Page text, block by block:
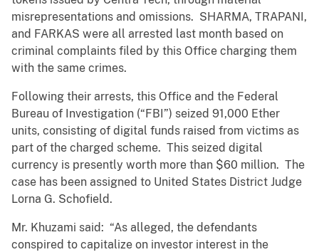
misrepresentations and omissions. SHARMA, TRAPANI,
and FARKAS were all arrested last month based on
criminal complaints filed by this Office charging them
with the same crimes.
Following their arrests, this Office and the Federal
Bureau of Investigation (“FBI”) seized 91,000 Ether
units, consisting of digital funds raised from victims as
part of the charged scheme. This seized digital
currency is presently worth more than $60 million. The
case has been assigned to United States District Judge
Lorna G. Schofield.
Mr. Khuzami said: “As alleged, the defendants
conspired to capitalize on investor interest in the